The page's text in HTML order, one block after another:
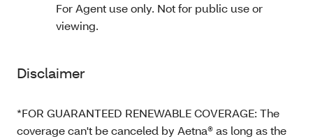
For Agent use only. Not for public use or
viewing.
Disclaimer
*FOR GUARANTEED RENEWABLE COVERAGE: The
coverage can't be canceled by Aetna® as long as the